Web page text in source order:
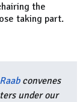
the
taking part.
convenes
under our